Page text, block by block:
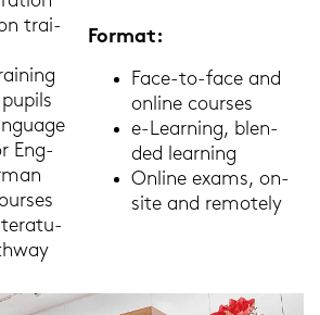
trai­
Eng­
For­mat:
Face-​to-face and
on­line cour­ses
e-​Learning, blen­
ded lear­ning
On­line exams, on-​
site and re­mo­te­ly